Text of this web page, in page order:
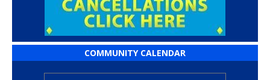
COMMUNITY CALENDAR